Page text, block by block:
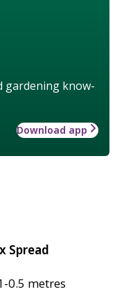
gardening know-
Download app
Spread
0.5 metres